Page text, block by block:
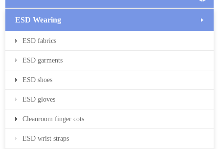
ESD Wearing
ESD fabrics
ESD garments
ESD shoes
ESD gloves
Cleanroom finger cots
ESD wrist straps